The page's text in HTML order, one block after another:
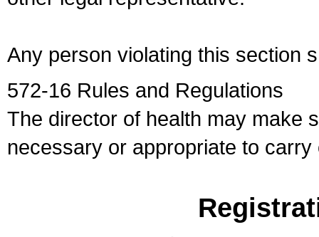
Any person violating this section
572-16 Rules and Regulations
The director of health may make
necessary or appropriate to